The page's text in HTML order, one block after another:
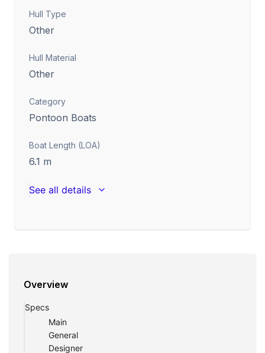
Hull Type
Other
Hull Material
Other
Category
Pontoon Boats
Boat Length (LOA)
6.1 m
See all details
Overview
Specs
Main
General
Designer